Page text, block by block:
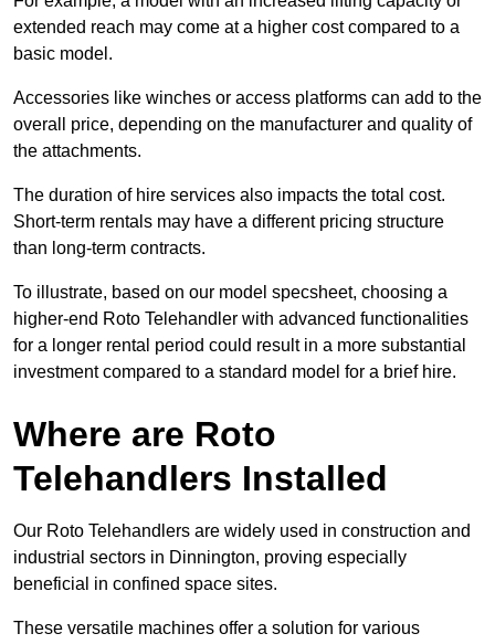
extended reach may come at a higher cost compared to a
basic model.
Accessories like winches or access platforms can add to the
overall price, depending on the manufacturer and quality of
the attachments.
The duration of hire services also impacts the total cost.
Short-term rentals may have a different pricing structure
than long-term contracts.
To illustrate, based on our model specsheet, choosing a
higher-end Roto Telehandler with advanced functionalities
for a longer rental period could result in a more substantial
investment compared to a standard model for a brief hire.
Where are Roto
Telehandlers Installed
Our Roto Telehandlers are widely used in construction and
industrial sectors in Dinnington, proving especially
beneficial in confined space sites.
These versatile machines offer a solution for various